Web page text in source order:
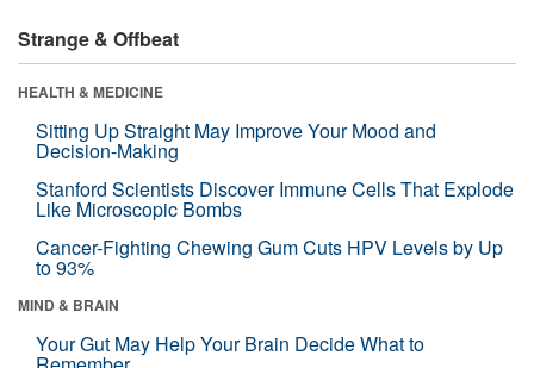
Strange & Offbeat
HEALTH & MEDICINE
Sitting Up Straight May Improve Your Mood and
Decision-Making
Stanford Scientists Discover Immune Cells That Explode
Like Microscopic Bombs
Cancer-Fighting Chewing Gum Cuts HPV Levels by Up
to 93%
MIND & BRAIN
Your Gut May Help Your Brain Decide What to